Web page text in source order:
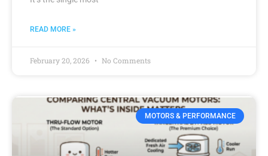
READ MORE »
February 20, 2026 No Comments
MOTORS & PERFORMANCE